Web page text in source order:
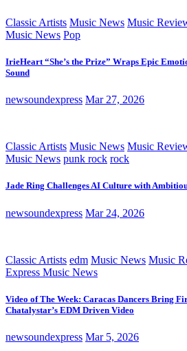
Classic Artists Music News Music
Music News Pop
IrieHeart “She’s the Prize” Wraps Epic
Sound
newsoundexpress Mar 27, 2026
Classic Artists Music News Music
Music News punk rock rock
Jade Ring Challenges AI Culture with
newsoundexpress Mar 24, 2026
Classic Artists edm Music News Music
Express Music News
Video of The Week: Caracas Dancers Bring
Chatalystar’s EDM Driven Video
newsoundexpress Mar 5, 2026